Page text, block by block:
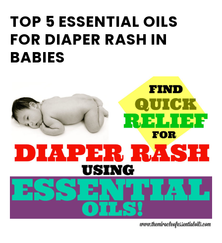
TOP 5 ESSENTIAL OILS
FOR DIAPER RASH IN
BABIES